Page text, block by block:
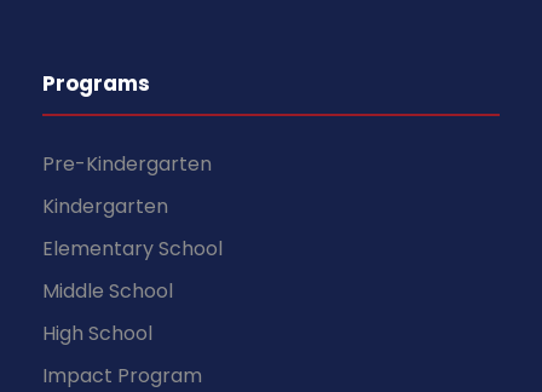
Programs
Pre-Kindergarten
Kindergarten
Elementary School
Middle School
High School
Impact Program